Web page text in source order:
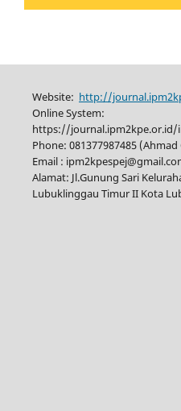
Website: http://
Online System:
https://journal.ipm2kpe.or.id/
Phone: 081377987485
Email :
Alamat: Jl.Gunung Sari
Lubuklinggau Timur II Kota